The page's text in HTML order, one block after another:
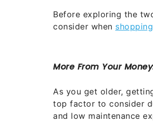
Before exploring the
consider when
As you get older,
top factor to consider
and low maintenance